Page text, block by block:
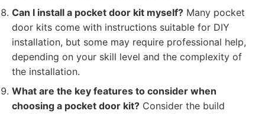
Can I install a pocket door kit myself? Many pocket
door kits come with instructions suitable for DIY
installation, but some may require professional help,
depending on your skill level and the complexity of
the installation.
What are the key features to consider when
choosing a pocket door kit? Consider the build